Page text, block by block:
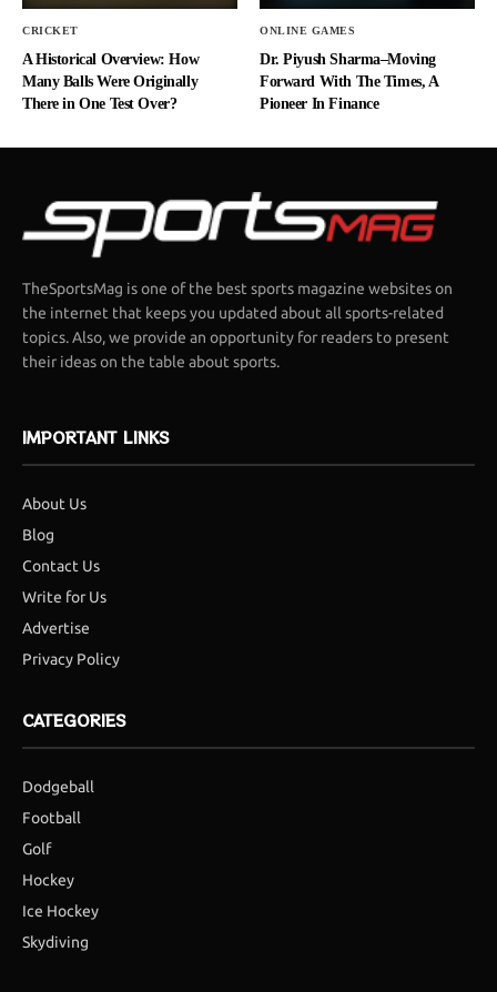
CRICKET
A Historical Overview: How
Many Balls Were Originally
There in One Test Over?
ONLINE GAMES
Dr. Piyush Sharma–Moving
Forward With The Times, A
Pioneer In Finance
TheSportsMag is one of the best sports magazine websites on
the internet that keeps you updated about all sports-related
topics. Also, we provide an opportunity for readers to present
their ideas on the table about sports.
IMPORTANT LINKS
About Us
Blog
Contact Us
Write for Us
Advertise
Privacy Policy
CATEGORIES
Dodgeball
Football
Golf
Hockey
Ice Hockey
Skydiving